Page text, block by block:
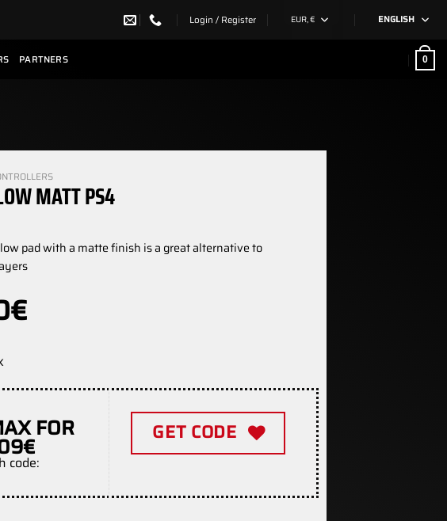
Login / Register EUR, € ENGLISH
PARTNERS 0
MATT PS4
pad with a matte finish is a great alternative to
€
FOR
code:
GET CODE